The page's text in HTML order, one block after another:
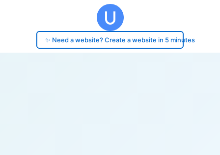
✨ Need a website? Create a website in 5 minutes